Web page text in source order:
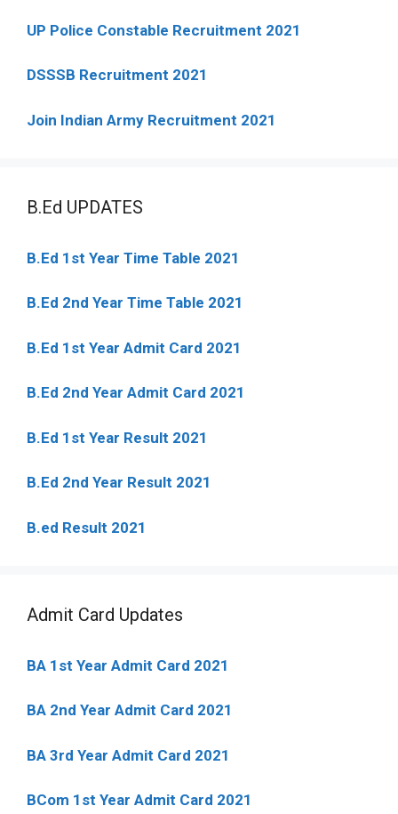
UP Police Constable Recruitment 2021
DSSSB Recruitment 2021
Join Indian Army Recruitment 2021
B.Ed UPDATES
B.Ed 1st Year Time Table 2021
B.Ed 2nd Year Time Table 2021
B.Ed 1st Year Admit Card 2021
B.Ed 2nd Year Admit Card 2021
B.Ed 1st Year Result 2021
B.Ed 2nd Year Result 2021
B.ed Result 2021
Admit Card Updates
BA 1st Year Admit Card 2021
BA 2nd Year Admit Card 2021
BA 3rd Year Admit Card 2021
BCom 1st Year Admit Card 2021